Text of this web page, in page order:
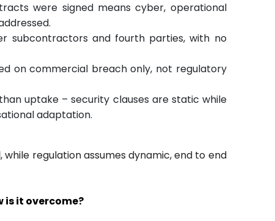
were signed means cyber, operational
subcontractors and fourth parties, with no
on commercial breach only, not regulatory
uptake – security clauses are static while
adaptation.
regulation assumes dynamic, end to end
is it overcome?